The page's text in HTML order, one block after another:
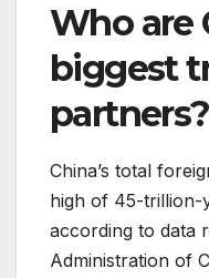
Who are
biggest
partners?
China’s total
high of 45-trillion-
according to data
Administration of